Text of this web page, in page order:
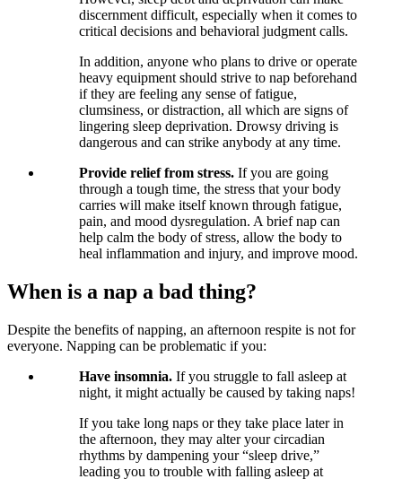
discernment difficult, especially when it comes to
critical decisions and behavioral judgment calls.
In addition, anyone who plans to drive or operate
heavy equipment should strive to nap beforehand
if they are feeling any sense of fatigue,
clumsiness, or distraction, all which are signs of
lingering sleep deprivation. Drowsy driving is
dangerous and can strike anybody at any time.
Provide relief from stress. If you are going
through a tough time, the stress that your body
carries will make itself known through fatigue,
pain, and mood dysregulation. A brief nap can
help calm the body of stress, allow the body to
heal inflammation and injury, and improve mood.
When is a nap a bad thing?
Despite the benefits of napping, an afternoon respite is not for
everyone. Napping can be problematic if you:
Have insomnia. If you struggle to fall asleep at
night, it might actually be caused by taking naps!
If you take long naps or they take place later in
the afternoon, they may alter your circadian
rhythms by dampening your “sleep drive,”
leading you to trouble with falling asleep at